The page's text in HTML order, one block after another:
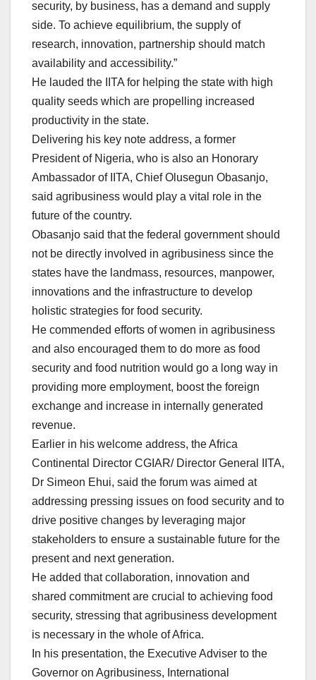
security, by business, has a demand and supply
side. To achieve equilibrium, the supply of
research, innovation, partnership should match
availability and accessibility.”
He lauded the IITA for helping the state with high
quality seeds which are propelling increased
productivity in the state.
Delivering his key note address, a former
President of Nigeria, who is also an Honorary
Ambassador of IITA, Chief Olusegun Obasanjo,
said agribusiness would play a vital role in the
future of the country.
Obasanjo said that the federal government should
not be directly involved in agribusiness since the
states have the landmass, resources, manpower,
innovations and the infrastructure to develop
holistic strategies for food security.
He commended efforts of women in agribusiness
and also encouraged them to do more as food
security and food nutrition would go a long way in
providing more employment, boost the foreign
exchange and increase in internally generated
revenue.
Earlier in his welcome address, the Africa
Continental Director CGIAR/ Director General IITA,
Dr Simeon Ehui, said the forum was aimed at
addressing pressing issues on food security and to
drive positive changes by leveraging major
stakeholders to ensure a sustainable future for the
present and next generation.
He added that collaboration, innovation and
shared commitment are crucial to achieving food
security, stressing that agribusiness development
is necessary in the whole of Africa.
In his presentation, the Executive Adviser to the
Governor on Agribusiness, International